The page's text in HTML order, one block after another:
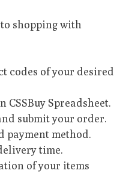
to shopping with
codes of your desired
CSSBuy Spreadsheet.
submit your order.
payment method.
time.
of your items